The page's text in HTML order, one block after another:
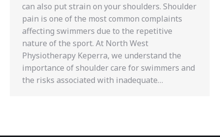
can also put strain on your shoulders. Shoulder
pain is one of the most common complaints
affecting swimmers due to the repetitive
nature of the sport. At North West
Physiotherapy Keperra, we understand the
importance of shoulder care for swimmers and
the risks associated with inadequate…